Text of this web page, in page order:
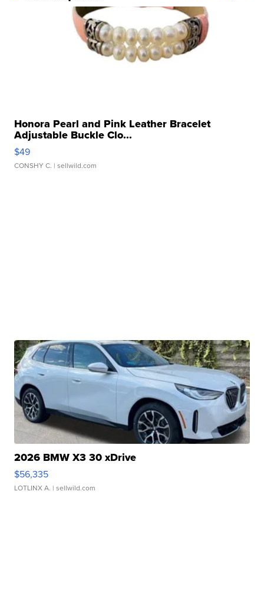
Honora Pearl and Pink Leather Bracelet
Adjustable Buckle Clo...
$49
CONSHY C. | sellwild.com
2026 BMW X3 30 xDrive
$56,335
LOTLINX A. | sellwild.com